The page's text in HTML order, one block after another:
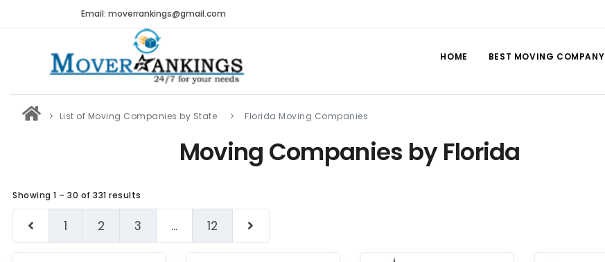
Email: moverrankings@gmail.com
HOME BEST MOVING COMPANY
List of Moving Companies by State Florida Moving Companies
Moving Companies by Florida
Showing 1 – 30 of 331 results
1 2 3 ... 12